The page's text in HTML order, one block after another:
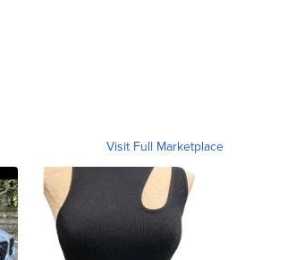
Visit Full Marketplace